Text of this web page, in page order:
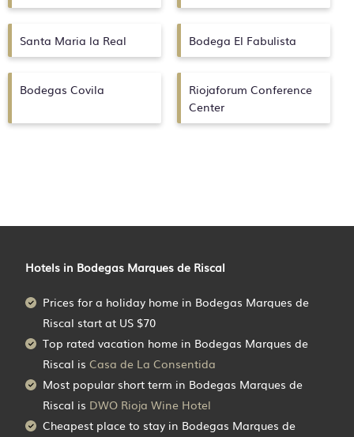
Santa Maria la Real Bodega El Fabulista
Bodegas Covila
Riojaforum Conference
Center
Hotels in Bodegas Marques de Riscal
Prices for a holiday home in Bodegas Marques de
Riscal start at US $70
Top rated vacation home in Bodegas Marques de
Riscal is Casa de La Consentida
Most popular short term in Bodegas Marques de
Riscal is DWO Rioja Wine Hotel
Cheapest place to stay in Bodegas Marques de